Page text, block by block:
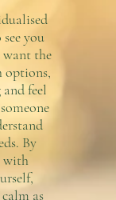
you
want the
options,
feel
By
with
as